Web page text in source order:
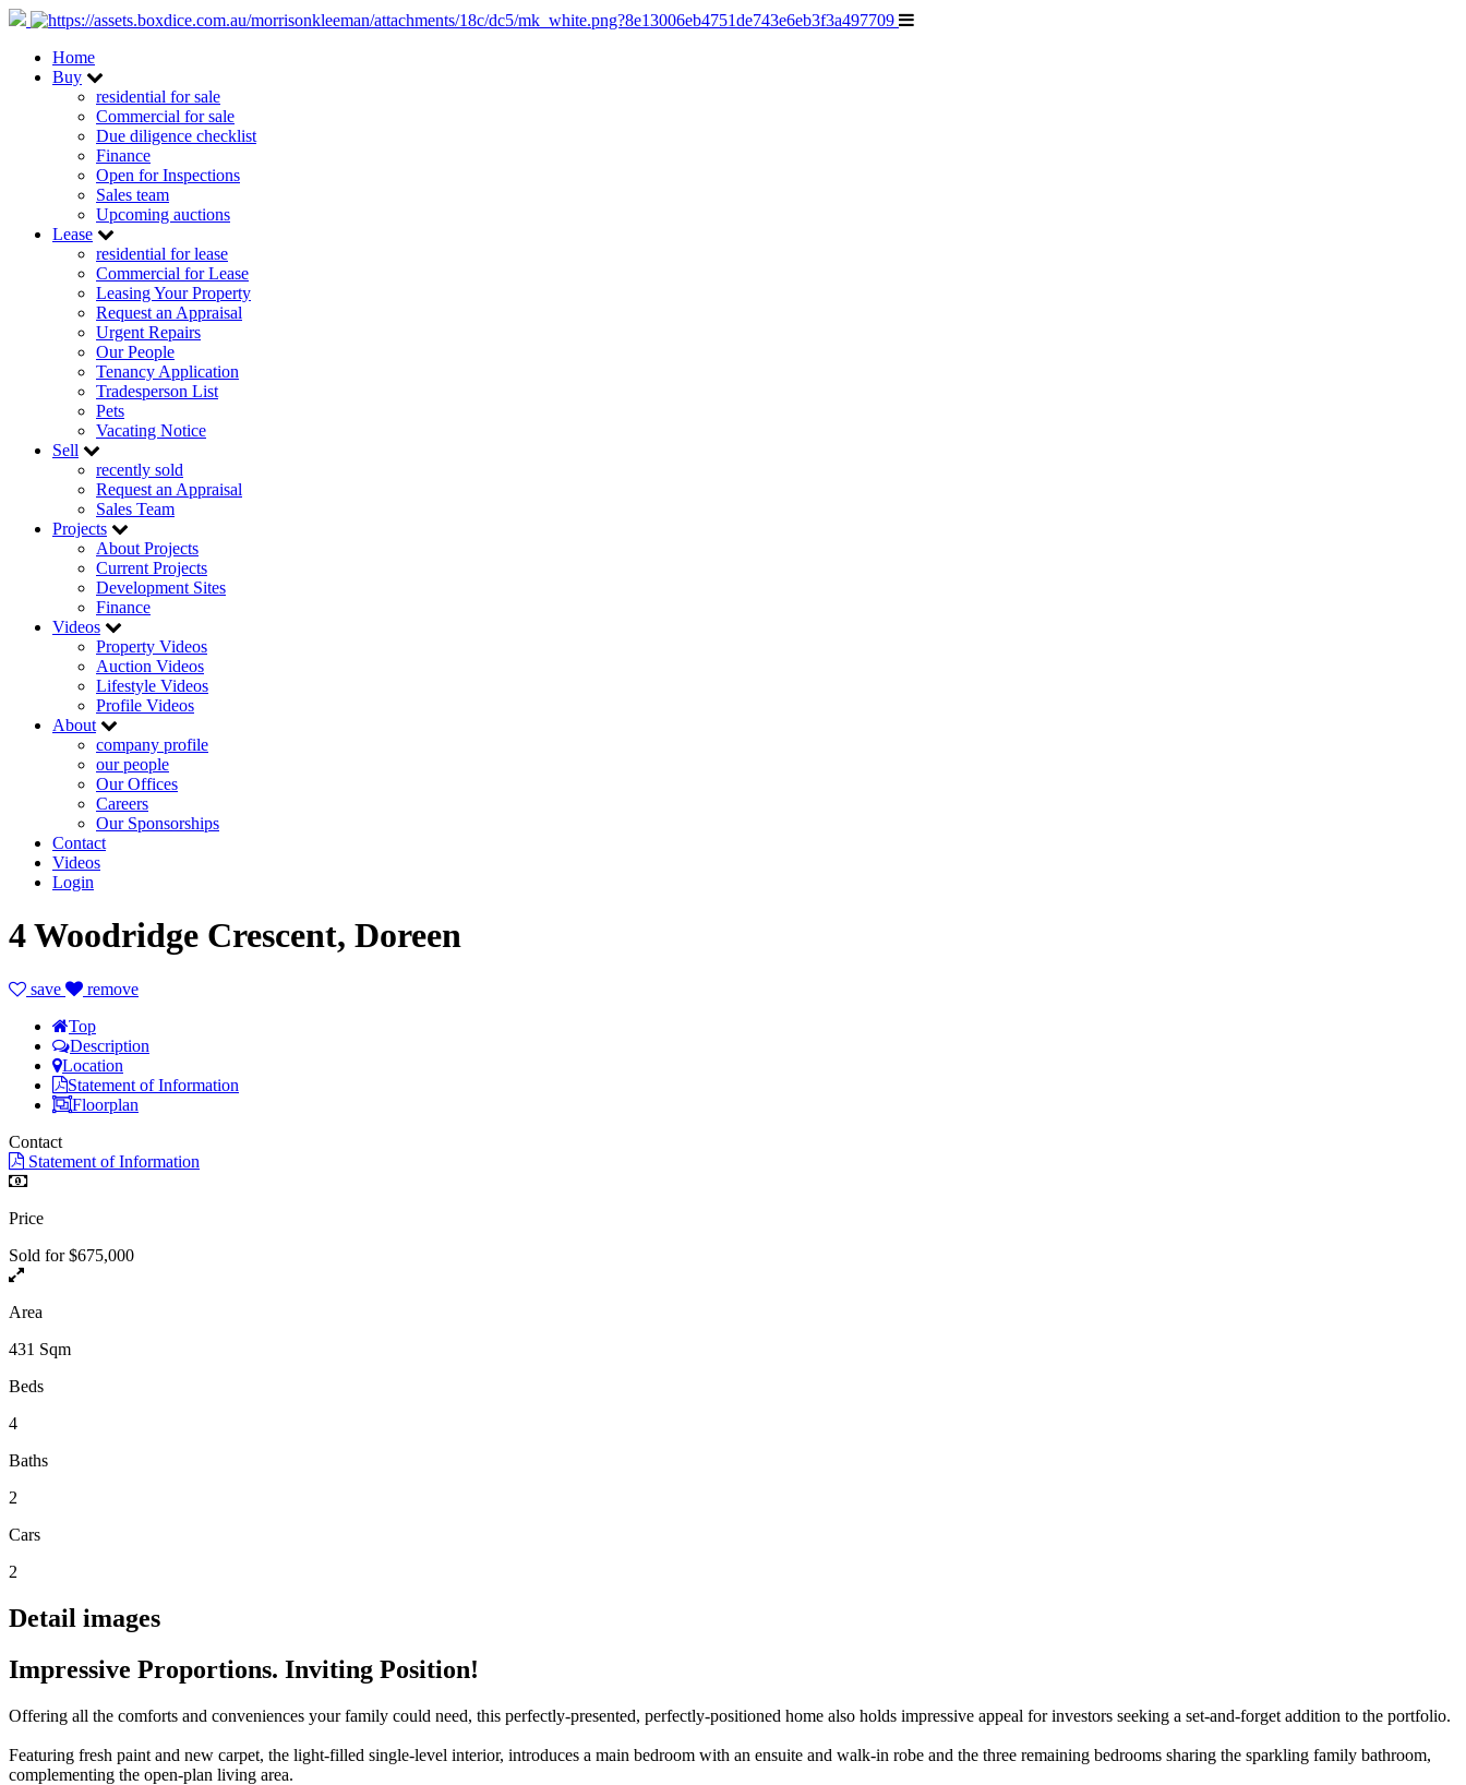
Home
Buy
residential for sale
Commercial for sale
Due diligence checklist
Finance
Open for Inspections
Sales team
Upcoming auctions
Lease
residential for lease
Commercial for Lease
Leasing Your Property
Request an Appraisal
Urgent Repairs
Our People
Tenancy Application
Tradesperson List
Pets
Vacating Notice
Sell
recently sold
Request an Appraisal
Sales Team
Projects
About Projects
Current Projects
Development Sites
Finance
Videos
Property Videos
Auction Videos
Lifestyle Videos
Profile Videos
About
company profile
our people
Our Offices
Careers
Our Sponsorships
Contact
Videos
Login
4 Woodridge Crescent, Doreen
save
remove
Top
Description
Location
Statement of Information
Floorplan
Contact
Statement of Information
Price
Sold for $675,000
Area
431 Sqm
Beds
4
Baths
2
Cars
2
Detail images
Impressive Proportions. Inviting Position!
Offering all the comforts and conveniences your family could need, this perfectly-presented, perfectly-positioned home also holds impressive appeal for investors seeking a set-and-forget addition to the portfolio.
Featuring fresh paint and new carpet, the light-filled single-level interior, introduces a main bedroom with an ensuite and walk-in robe and the three remaining bedrooms sharing the sparkling family bathroom,
complementing the open-plan living area.